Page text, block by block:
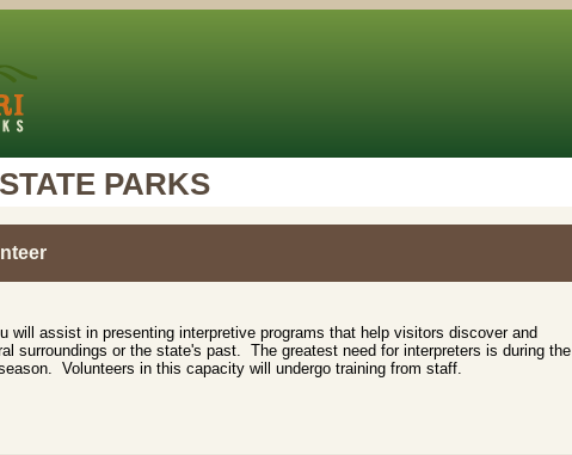
PARKS
will assist in presenting interpretive programs that help visitors discover and
surroundings or the state's past. The greatest need for interpreters is during the
Volunteers in this capacity will undergo training from staff.